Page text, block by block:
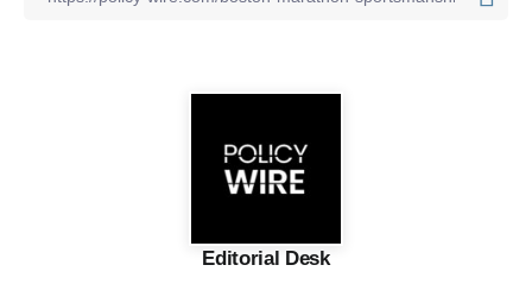
Editorial Desk